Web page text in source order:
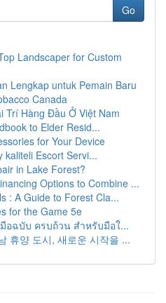
Go
Landscaper for Custom
Lengkap untuk Pemain Baru
Canada
Trí Hàng Đầu Ở Việt Nam
to Elder Resid...
for Your Device
kaliteli Escort Servi...
in Lake Forest?
Options to Combine ...
: A Guide to Forest Cla...
for the Game 5e
อฉบับ ครบถ้วน สำหรับมือใ...
휴양 도시, 새로운 시작을 ...